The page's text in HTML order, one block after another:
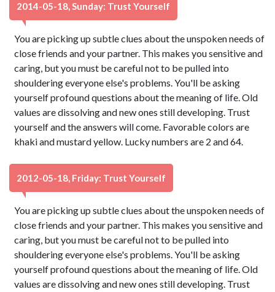
2014-05-18, Sunday: Trust Yourself
You are picking up subtle clues about the unspoken needs of
close friends and your partner. This makes you sensitive and
caring, but you must be careful not to be pulled into
shouldering everyone else's problems. You'll be asking
yourself profound questions about the meaning of life. Old
values are dissolving and new ones still developing. Trust
yourself and the answers will come. Favorable colors are
khaki and mustard yellow. Lucky numbers are 2 and 64.
2012-05-18, Friday: Trust Yourself
You are picking up subtle clues about the unspoken needs of
close friends and your partner. This makes you sensitive and
caring, but you must be careful not to be pulled into
shouldering everyone else's problems. You'll be asking
yourself profound questions about the meaning of life. Old
values are dissolving and new ones still developing. Trust